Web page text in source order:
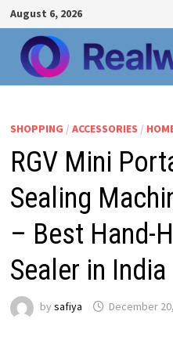
Skip
to
content
August 6, 2026
SHOPPING / ACCESSORIES /
RGV Mini
Sealing
– Best Hand-
Sealer in India
by safiya December